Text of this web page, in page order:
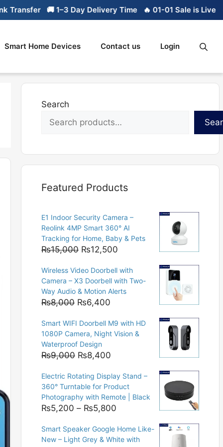
🚚 1–3 Day Delivery Time 🔥 01-01 Sale is Live 🔥
Smart Home Devices Contact us Login
Search
Featured Products
E1 Indoor Security Camera –
Reolink 4MP Smart 360° AI
Tracking for Home, Baby & Pets
₨15,000 Original
was:
₨15,000.
₨12,500
is:
₨12,500.
Wireless Video Doorbell with
Camera – X3 Doorbell with Two-
Way Audio & Motion Alerts
₨8,000 Original
was:
₨8,000.
₨6,400
is:
₨6,400.
Smart WIFI Doorbell M9 with HD
1080P Camera, Night Vision &
Waterproof Design
₨9,000 Original
was:
₨9,000.
₨8,400
is:
₨8,400.
Electric Rotating Display Stand –
360° Turntable for Product
Photography with Remote | Black
₨5,200 – ₨5,800
₨5,200
through
Smart Speaker Google Home Like-
New – Light Grey & White with